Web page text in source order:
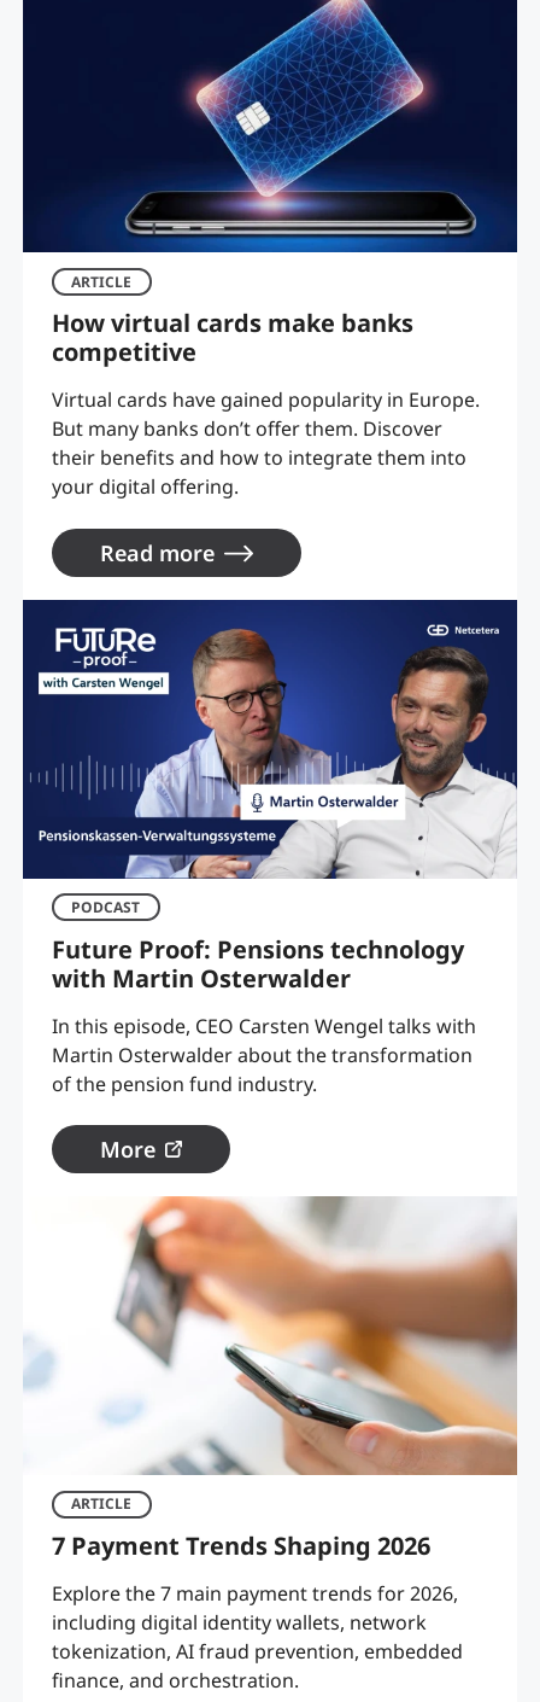
ARTICLE
How virtual cards make banks
competitive
Virtual cards have gained popularity in Europe.
But many banks don’t offer them. Discover
their benefits and how to integrate them into
your digital offering.
Read more
PODCAST
Future Proof: Pensions technology
with Martin Osterwalder
In this episode, CEO Carsten Wengel talks with
Martin Osterwalder about the transformation
of the pension fund industry.
More
ARTICLE
7 Payment Trends Shaping 2026
Explore the 7 main payment trends for 2026,
including digital identity wallets, network
tokenization, AI fraud prevention, embedded
finance, and orchestration.